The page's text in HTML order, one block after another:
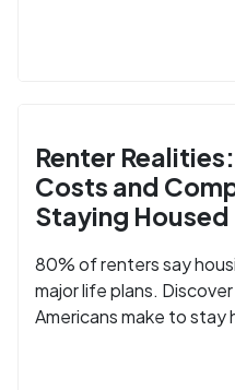
Renter
Costs and
Staying Housed
80% of renters say
major life plans.
Americans make to stay